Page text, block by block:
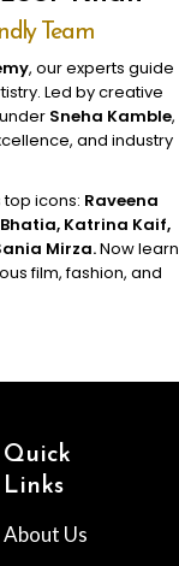
Team
, our experts guide
Led by creative
Sneha Kamble,
and industry
top icons: Raveena
Katrina Kaif,
Mirza.Now learn
film, fashion, and
Quick
Links
About Us